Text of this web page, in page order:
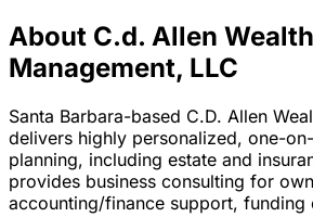
About C.d. Allen Wealth
Management, LLC
Santa Barbara-based C.D. Allen
delivers highly personalized, one-
planning, including estate and
provides business consulting for
accounting/finance support, funding